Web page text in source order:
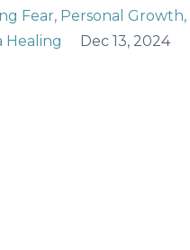
Fear Personal Growth
Healing Dec 13, 2024